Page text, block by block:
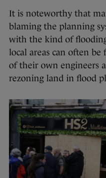
It is noteworthy that
blaming the planning
with the kind of
local areas can often
of their own engineers
rezoning land in flood